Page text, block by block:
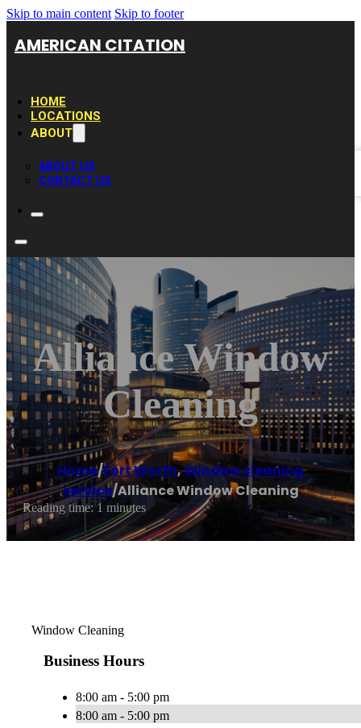
Skip to main content Skip to footer
AMERICAN CITATION
HOME
LOCATIONS
ABOUT
ABOUT US
CONTACT US
Alliance Window
Cleaning
Home/Fort Worth,Window cleaning
service/Alliance Window Cleaning
Reading time: 1 minutes
Window Cleaning
Business Hours
8:00 am - 5:00 pm
8:00 am - 5:00 pm